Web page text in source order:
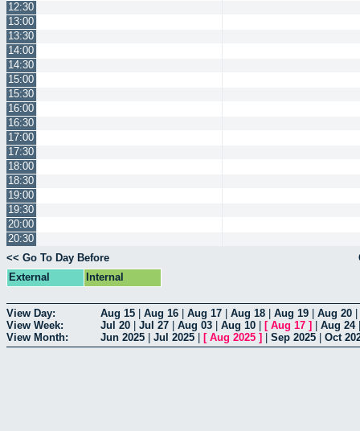
12:30
13:00
13:30
14:00
14:30
15:00
15:30
16:00
16:30
17:00
17:30
18:00
18:30
19:00
19:30
20:00
20:30
<< Go To Day Before
External
Internal
View Day: Aug 15 Aug 16 Aug 17 Aug 18 Aug 19 Aug 20
View Week:
Jul 20 Jul 27 Aug 03 Aug 10 [ Aug 17 ] Aug 24
View Month:
Jun 2025 Jul 2025 [ Aug 2025 ] Sep 2025 Oct